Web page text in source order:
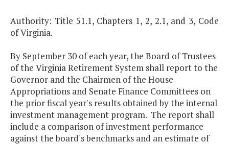
Authority: Title 51.1, Chapters 1, 2, 2.1, and 3, Code
of Virginia.
By September 30 of each year, the Board of Trustees
of the Virginia Retirement System shall report to the
Governor and the Chairmen of the House
Appropriations and Senate Finance Committees on
the prior fiscal year's results obtained by the internal
investment management program. The report shall
include a comparison of investment performance
against the board's benchmarks and an estimate of